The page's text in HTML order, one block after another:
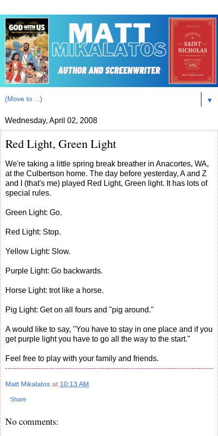
▼
Wednesday, April 02, 2008
Red Light, Green Light
We're taking a little spring break breather in Anacortes, WA,
at the Culbertson home. The day before yesterday, A and Z
and I (that's me) played Red Light, Green light. It has lots of
special rules.
Green Light: Go.
Red Light: Stop.
Yellow Light: Slow.
Purple Light: Go backwards.
Horse Light: trot like a horse.
Pig Light: Get on all fours and "pig around."
A would like to say, "You have to stay in one place and if you
get purple light you have to go all the way to the start."
Feel free to play with your family and friends.
Matt Mikalatos at 10:13 AM
Share
No comments: